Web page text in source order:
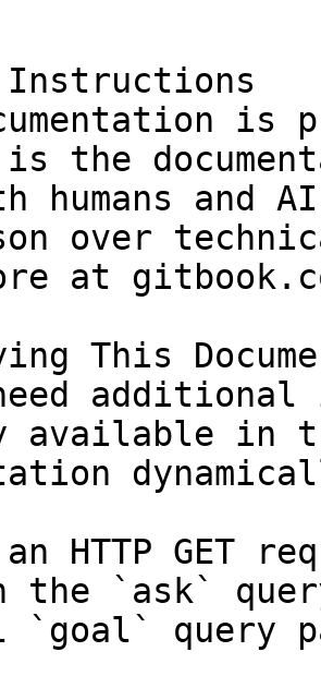
Instructions
is
is the
humans and
over
at
This
available in
HTTP GET
the `ask`
`goal` query